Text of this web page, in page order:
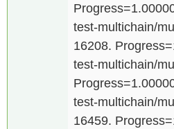
test-multichain/
16208.
test-multichain/
test-multichain/
16459.